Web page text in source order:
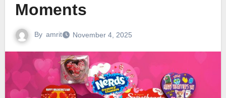
Moments
By amrit November 4, 2025